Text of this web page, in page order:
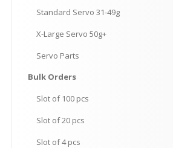
Standard Servo 31-49g
X-Large Servo 50g+
Servo Parts
Bulk Orders
Slot of 100 pcs
Slot of 20 pcs
Slot of 4 pcs